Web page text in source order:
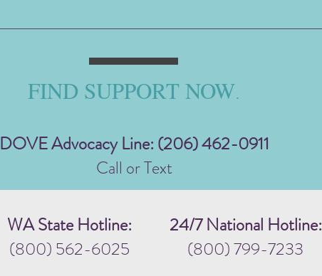
FIND SUPPORT NOW.
DOVE Advocacy Line: (206) 462-0911
Call or Text
WA State Hotline:
(800) 562-6025
24/7 National Hotline:
(800) 799-7233